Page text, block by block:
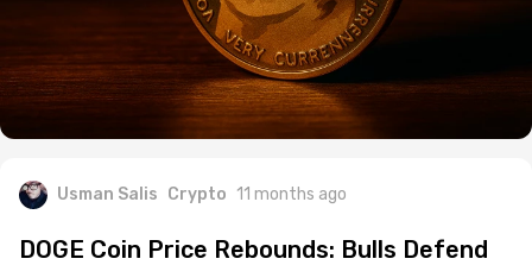
Usman Salis Crypto 11 months ago
DOGE Coin Price Rebounds: Bulls Defend